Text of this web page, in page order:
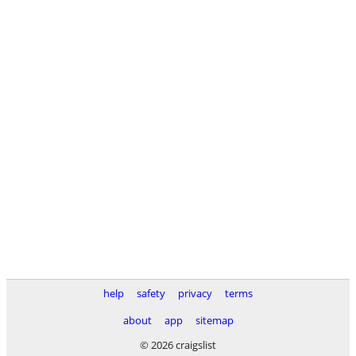
help safety privacy
terms
about
app
sitemap
© 2026 craigslist